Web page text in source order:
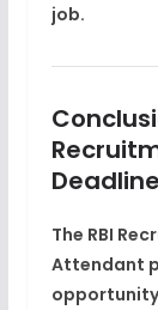
job.
Deadline
The RBI
Attendant
opportunity